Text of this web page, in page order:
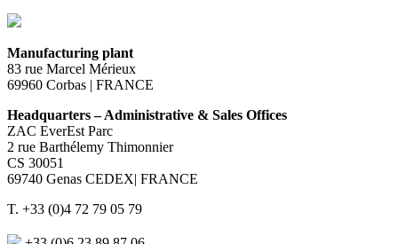
Manufacturing plant
83 rue Marcel Mérieux
69960 Corbas | FRANCE
Headquarters – Administrative & Sales Offices
ZAC EverEst Parc
2 rue Barthélemy Thimonnier
CS 30051
69740 Genas CEDEX| FRANCE
T. +33 (0)4 72 79 05 79